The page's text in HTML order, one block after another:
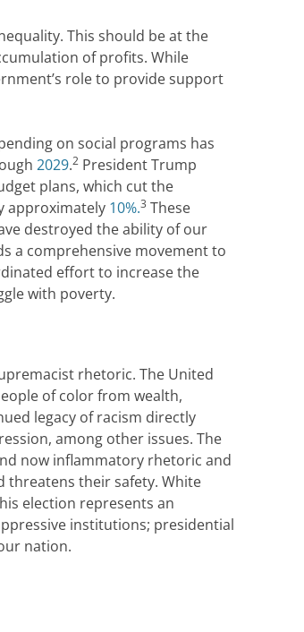
This should be at the
of profits. While
role to provide support
on social programs has
2029.2 President Trump
plans, which cut the
approximately 10%.3 These
destroyed the ability of our
a comprehensive movement to
effort to increase the
with poverty.
rhetoric. The United
of color from wealth,
legacy of racism directly
among other issues. The
now inflammatory rhetoric and
their safety. White
election represents an
institutions; presidential
nation.